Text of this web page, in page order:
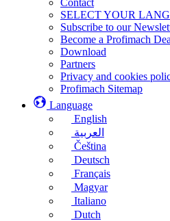
Contact
SELECT YOUR
Subscribe to our
Become a Profimach
Download
Partners
Privacy and cookies
Profimach Sitemap
Language
English
العربية
Čeština
Deutsch
Français
Magyar
Italiano
Dutch